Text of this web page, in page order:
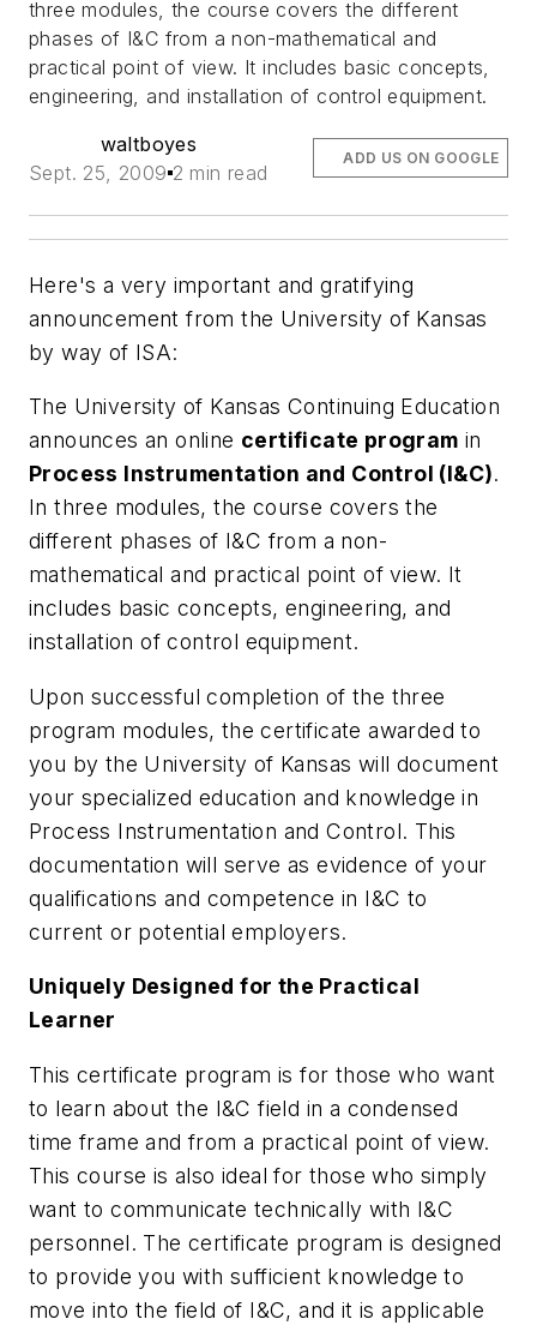
three modules, the course covers the different
phases of I&C from a non-mathematical and
practical point of view. It includes basic concepts,
engineering, and installation of control equipment.
waltboyes
Sept. 25, 2009 2 min read
ADD US ON GOOGLE
Here's a very important and gratifying
announcement from the University of Kansas
by way of ISA:
The University of Kansas Continuing Education
announces an online certificate program in
Process Instrumentation and Control (I&C).
In three modules, the course covers the
different phases of I&C from a non-
mathematical and practical point of view. It
includes basic concepts, engineering, and
installation of control equipment.
Upon successful completion of the three
program modules, the certificate awarded to
you by the University of Kansas will document
your specialized education and knowledge in
Process Instrumentation and Control. This
documentation will serve as evidence of your
qualifications and competence in I&C to
current or potential employers.
Uniquely Designed for the Practical
Learner
This certificate program is for those who want
to learn about the I&C field in a condensed
time frame and from a practical point of view.
This course is also ideal for those who simply
want to communicate technically with I&C
personnel. The certificate program is designed
to provide you with sufficient knowledge to
move into the field of I&C, and it is applicable